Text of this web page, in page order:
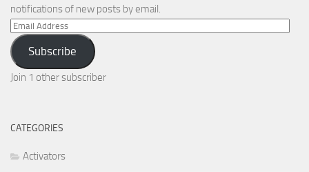
notifications of new posts by email.
Email
Address
Subscribe
Join 1 other subscriber
CATEGORIES
Activators